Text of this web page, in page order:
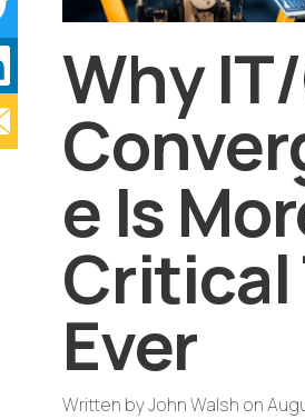
Why
e Is
Critical
Ever
Written byJohn Walsh on